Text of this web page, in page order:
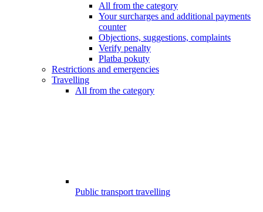
All from the category
Your surcharges and additional payments
counter
Objections, suggestions, complaints
Verify penalty
Platba pokuty
Restrictions and emergencies
Travelling
All from the category
Public transport travelling